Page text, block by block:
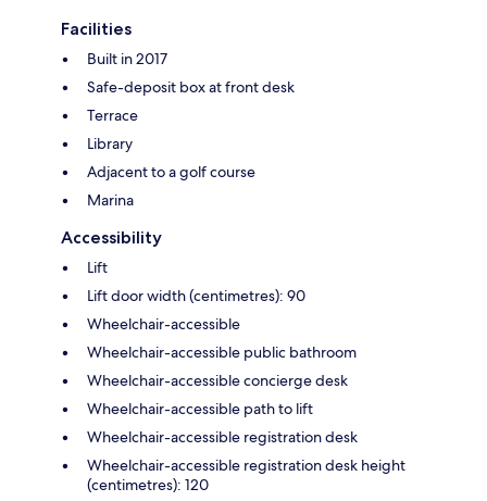
Facilities
Built in 2017
Safe-deposit box at front desk
Terrace
Library
Adjacent to a golf course
Marina
Accessibility
Lift
Lift door width (centimetres): 90
Wheelchair-accessible
Wheelchair-accessible public bathroom
Wheelchair-accessible concierge desk
Wheelchair-accessible path to lift
Wheelchair-accessible registration desk
Wheelchair-accessible registration desk height
(centimetres): 120